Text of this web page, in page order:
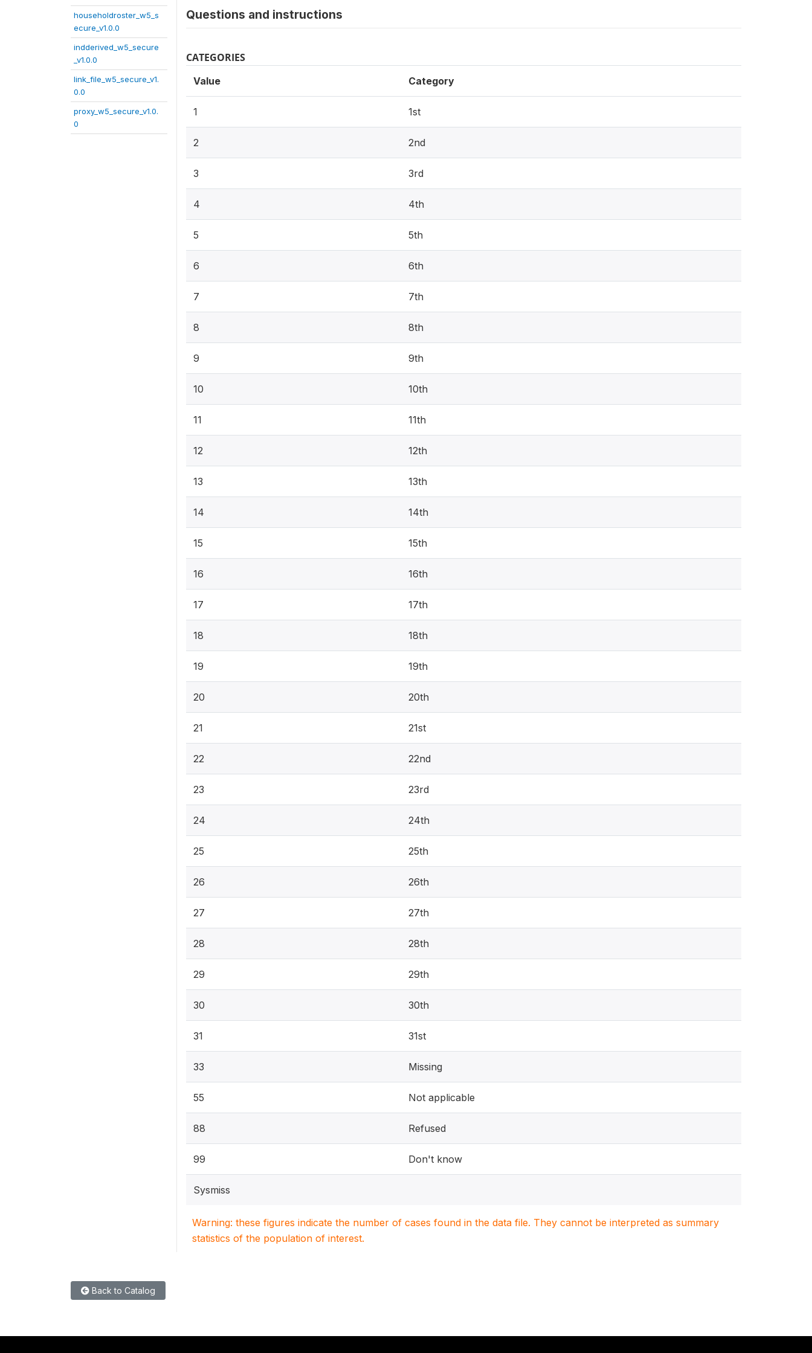
householdroster_w5_s
ecure_v1.0.0
indderived_w5_secure
_v1.0.0
link_file_w5_secure_v1.
0.0
proxy_w5_secure_v1.0.
0
Questions and instructions
CATEGORIES
Value Category
1 1st
2 2nd
3 3rd
4 4th
5 5th
6 6th
7 7th
8 8th
9 9th
10 10th
11 11th
12 12th
13 13th
14 14th
15 15th
16 16th
17 17th
18 18th
19 19th
20 20th
21 21st
22 22nd
23 23rd
24 24th
25 25th
26 26th
27 27th
28 28th
29 29th
30 30th
31 31st
33 Missing
55 Not applicable
88 Refused
99 Don't know
Sysmiss
Warning: these figures indicate the number of cases found in the data file. They cannot be interpreted as summary
statistics of the population of interest.
Back to Catalog